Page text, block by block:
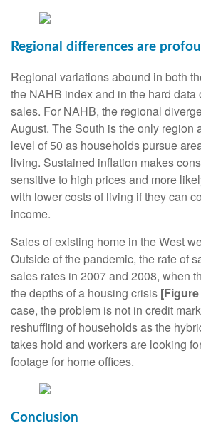
Regional differences are
Regional variations abound in both
the NAHB index and in the hard data
sales. For NAHB, the regional
August. The South is the only region
level of 50 as households pursue
living. Sustained inflation makes
sensitive to high prices and more
with lower costs of living if they can
income.
Sales of existing home in the West
Outside of the pandemic, the rate of
sales rates in 2007 and 2008, when
the depths of a housing crisis
case, the problem is not in credit
reshuffling of households as the
takes hold and workers are looking
footage for home offices.
Conclusion